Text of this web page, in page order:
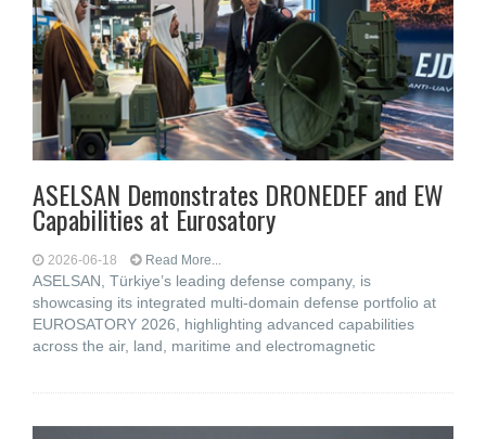
ASELSAN Demonstrates DRONEDEF and EW
Capabilities at Eurosatory
2026-06-18 Read More...
ASELSAN, Türkiye’s leading defense company, is
showcasing its integrated multi-domain defense portfolio at
EUROSATORY 2026, highlighting advanced capabilities
across the air, land, maritime and electromagnetic